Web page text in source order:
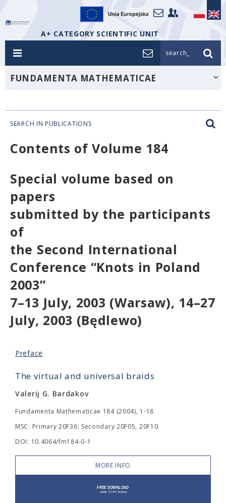
A+ CATEGORY SCIENTIFIC UNIT
search_
FUNDAMENTA MATHEMATICAE
SEARCH IN PUBLICATIONS
Contents of Volume 184
Special volume based on
papers
submitted by the participants
of
the Second International
Conference “Knots in Poland
2003”
7–13 July, 2003 (Warsaw), 14–27
July, 2003 (Będlewo)
Preface
The virtual and universal braids
Valerij G. Bardakov
Fundamenta Mathematicae 184 (2004), 1-18
MSC: Primary 20F36; Secondary 20F05, 20F10.
DOI: 10.4064/fm184-0-1
MORE INFO